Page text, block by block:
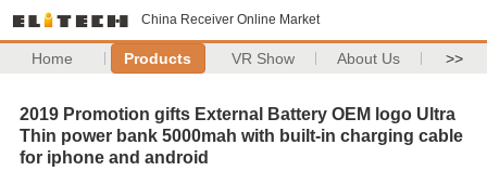
China Receiver Online Market
Home Products VR Show About Us >>
2019 Promotion gifts External Battery OEM logo Ultra
Thin power bank 5000mah with built-in charging cable
for iphone and android